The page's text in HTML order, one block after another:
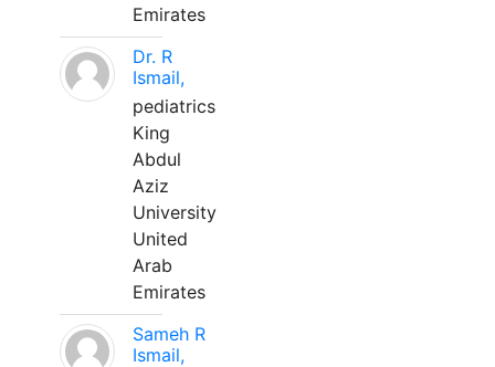
Emirates
Dr. R
Ismail,
pediatrics
King
Abdul
Aziz
University
United
Arab
Emirates
Sameh R
Ismail,